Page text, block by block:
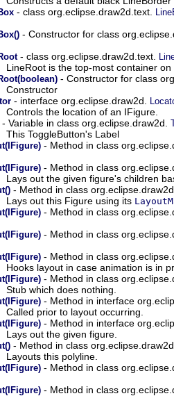
- class org.eclipse.draw2d.text.
- Constructor for class
- class org.eclipse.draw2d.text.
LineRoot is the top-most container
- Constructor for class
Constructor
- interface org.eclipse.draw2d.
Controls the location of an IFigure.
- Variable in class org.eclipse.draw2d.
This ToggleButton's Label
- Method in class
- Method in class
Lays out the given figure's children
- Method in class org.eclipse.draw2d.
Lays out this Figure using its
- Method in class
- Method in class
- Method in class
Hooks layout in case animation is in
- Method in class
Stub which does nothing.
- Method in interface
Called prior to layout occurring.
- Method in interface
Lays out the given figure.
- Method in class org.eclipse.draw2d.
Layouts this polyline.
- Method in class
- Method in class